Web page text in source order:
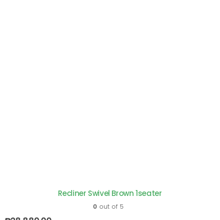
Recliner Swivel Brown 1seater
0 out of 5